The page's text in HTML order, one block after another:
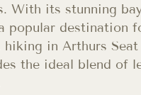
With its stunning
popular destination
in Arthurs
the ideal blend of